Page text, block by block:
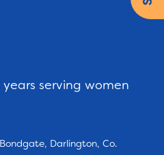
serving women
Darlington, Co.